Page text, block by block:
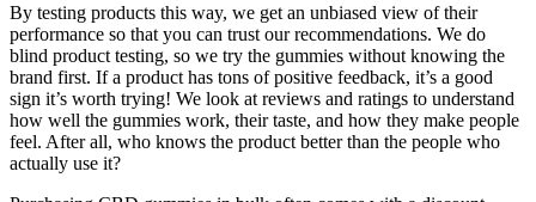
By testing products this way, we get an unbiased view of their
performance so that you can trust our recommendations. We do
blind product testing, so we try the gummies without knowing the
brand first. If a product has tons of positive feedback, it’s a good
sign it’s worth trying! We look at reviews and ratings to understand
how well the gummies work, their taste, and how they make people
feel. After all, who knows the product better than the people who
actually use it?